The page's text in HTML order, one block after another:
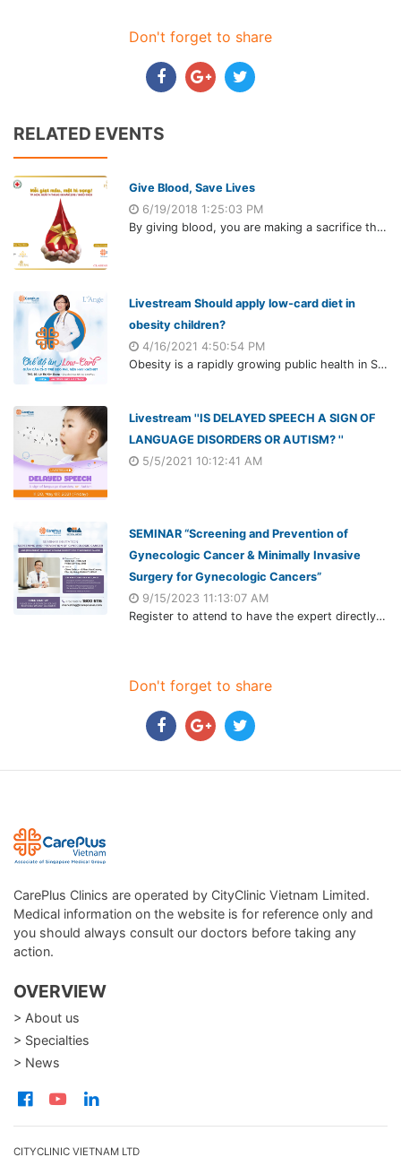
Don't forget to share
RELATED EVENTS
Give Blood, Save Lives
6/19/2018 1:25:03 PM
By giving blood, you are making a sacrifice that seems small to you but could be the difference between life and death for someone else.
Livestream Should apply low-card diet in
obesity children?
4/16/2021 4:50:54 PM
Obesity is a rapidly growing public health in Southeast Asia, especially in children. Which affects not only appearance but also their health. Parents have their child trying many methods including low-carb diet. But whether it safe and really work?
Livestream ''IS DELAYED SPEECH A SIGN OF
LANGUAGE DISORDERS OR AUTISM? ''
5/5/2021 10:12:41 AM
SEMINAR “Screening and Prevention of
Gynecologic Cancer & Minimally Invasive
Surgery for Gynecologic Cancers”
9/15/2023 11:13:07 AM
Register to attend to have the expert directly answer your questions as well as update the latest knowledge in recognizing, preventing, and treating gynecological cancers.
Don't forget to share
CarePlus Clinics are operated by CityClinic Vietnam Limited.
Medical information on the website is for reference only and
you should always consult our doctors before taking any
action.
OVERVIEW
> About us
> Specialties
> News
CITYCLINIC VIETNAM LTD